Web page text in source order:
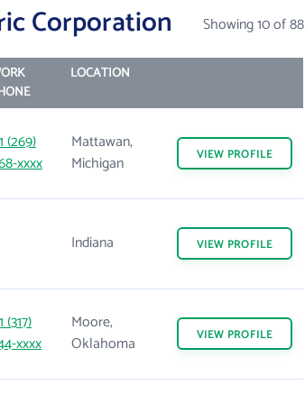
Corporation Showing 10 of 88
LOCATION
(269)
xxxx
Mattawan,
Michigan
VIEW PROFILE
Indiana VIEW PROFILE
(317)
xxxx
Moore,
Oklahoma
VIEW PROFILE